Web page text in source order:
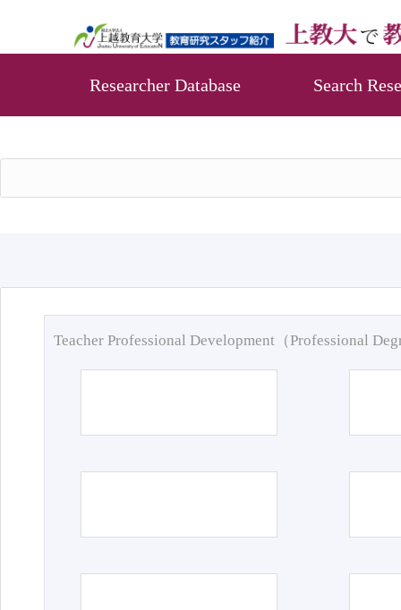
Researcher Database Search
Teacher Professional Development（Professional